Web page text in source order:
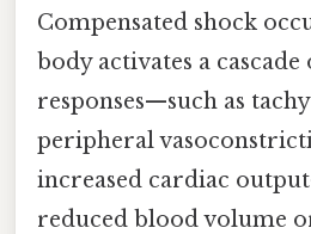
Compensated shock
body activates a
responses—such as
peripheral
increased cardiac
reduced blood volume